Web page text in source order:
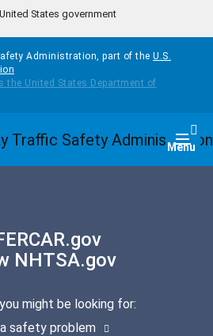
States government
Administration, part of the U.S.
Menu
NHTSA.gov
might be looking for:
safety problem